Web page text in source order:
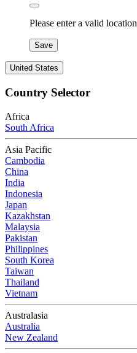
Please enter a valid location
Save
United States
Country Selector
Africa
South Africa
Asia Pacific
Cambodia
China
India
Indonesia
Japan
Kazakhstan
Malaysia
Pakistan
Philippines
South Korea
Taiwan
Thailand
Vietnam
Australasia
Australia
New Zealand